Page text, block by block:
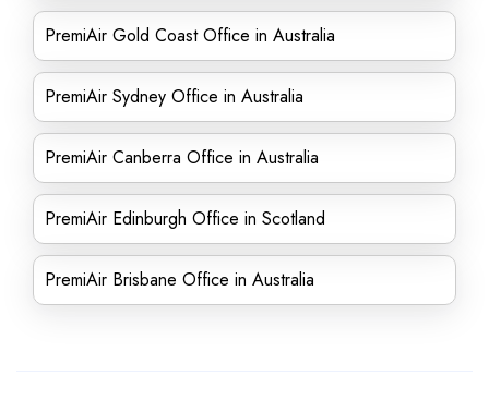
PremiAir Gold Coast Office in Australia
PremiAir Sydney Office in Australia
PremiAir Canberra Office in Australia
PremiAir Edinburgh Office in Scotland
PremiAir Brisbane Office in Australia